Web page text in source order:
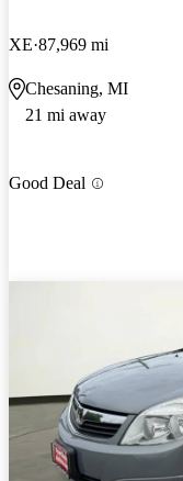
XE 87,969 mi
Chesaning, MI
21 mi away
Good Deal